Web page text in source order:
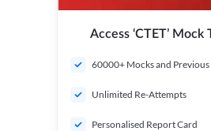
Access ‘CTET’ Mock
60000+ Mocks and Previous
Unlimited Re-Attempts
Personalised Report Card